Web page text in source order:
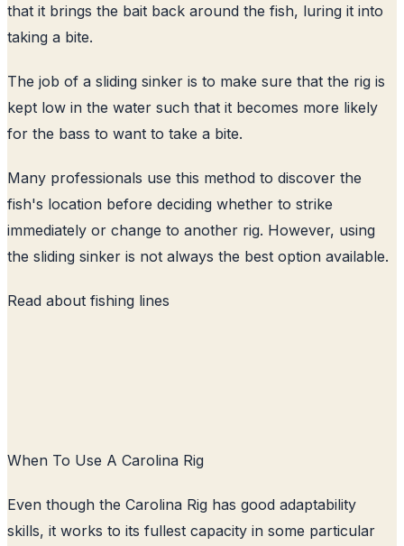
that it brings the bait back around the fish, luring it into
taking a bite.
The job of a sliding sinker is to make sure that the rig is
kept low in the water such that it becomes more likely
for the bass to want to take a bite.
Many professionals use this method to discover the
fish's location before deciding whether to strike
immediately or change to another rig. However, using
the sliding sinker is not always the best option available.
Read about fishing lines
When To Use A Carolina Rig
Even though the Carolina Rig has good adaptability
skills, it works to its fullest capacity in some particular